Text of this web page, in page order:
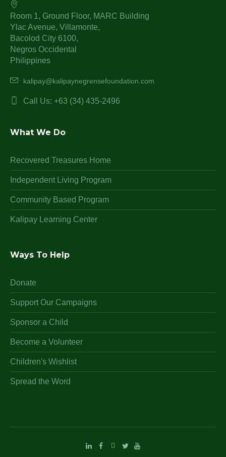
Room 1, Ground Floor, MARC Building
Ylac Avenue, Villamonte,
Bacolod City 6100,
Negros Occidental
Philippines
kalipay@kalipaynegrensefoundation.com
Call Us: +63 (34) 435-2496
What We Do
Recovered Treasures Home
Independent Living Program
Community Based Program
Kalipay Learning Center
Ways To Help
Donate
Support Our Campaigns
Sponsor a Child
Become a Volunteer
Children's Wishlist
Spread the Word